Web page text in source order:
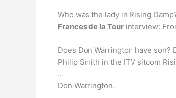
Who was the lady in Rising
Frances de la Tour interview:
Does Don Warrington have son?
Philip Smith in the ITV sitcom
…
Don Warrington.